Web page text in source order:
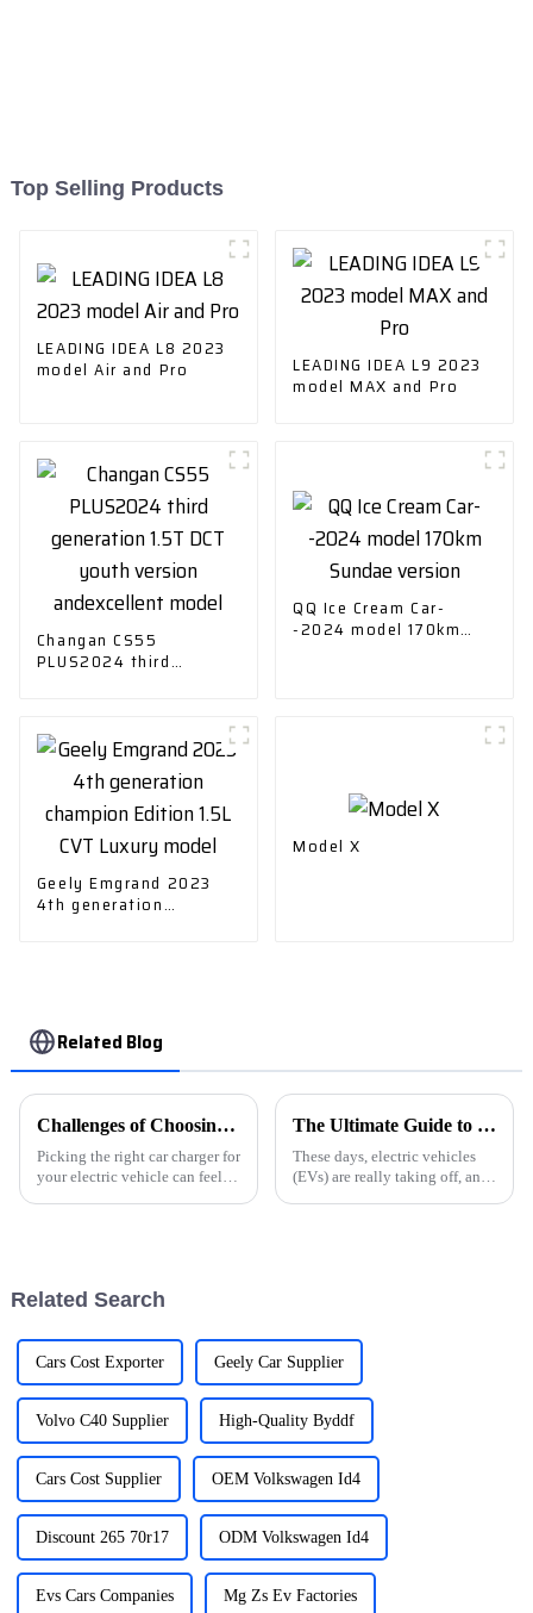
Top Selling Products
LEADING IDEA L8 2023
model Air and Pro
LEADING IDEA L9 2023
model MAX and Pro
Changan CS55
PLUS2024 third
QQ Ice Cream Car-
-2024 model 170km
Geely Emgrand 2023
4th generation
Model X
Related Blog
Challenges of Choosing the Right Electric Car Charger for Your Needs
Picking the right car charger for
your electric vehicle can feel
The Ultimate Guide to Choosing the Best Ev Cars Charger for Your Vehicle
These days, electric vehicles
(EVs) are really taking off, and
Related Search
Cars Cost Exporter Geely Car Supplier
Volvo C40 Supplier High-Quality Byddf
Cars Cost Supplier OEM Volkswagen Id4
Discount 265 70r17 ODM Volkswagen Id4
Evs Cars Companies Mg Zs Ev Factories